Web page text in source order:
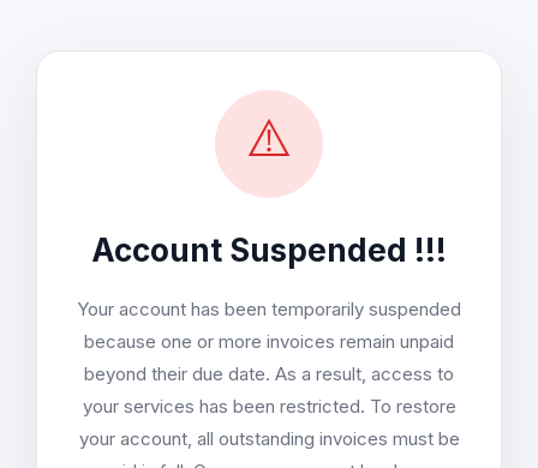
⚠️
Account Suspended !!!
Your account has been temporarily suspended
because one or more invoices remain unpaid
beyond their due date. As a result, access to
your services has been restricted. To restore
your account, all outstanding invoices must be